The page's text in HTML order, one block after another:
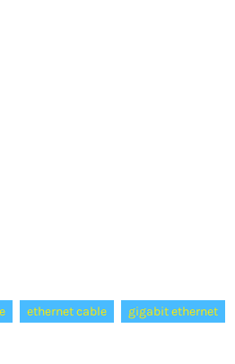
ethernet cable
gigabit ethernet